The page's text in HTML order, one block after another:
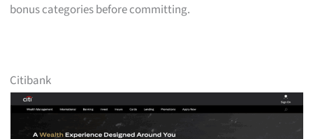
bonus categories before committing.
Citibank